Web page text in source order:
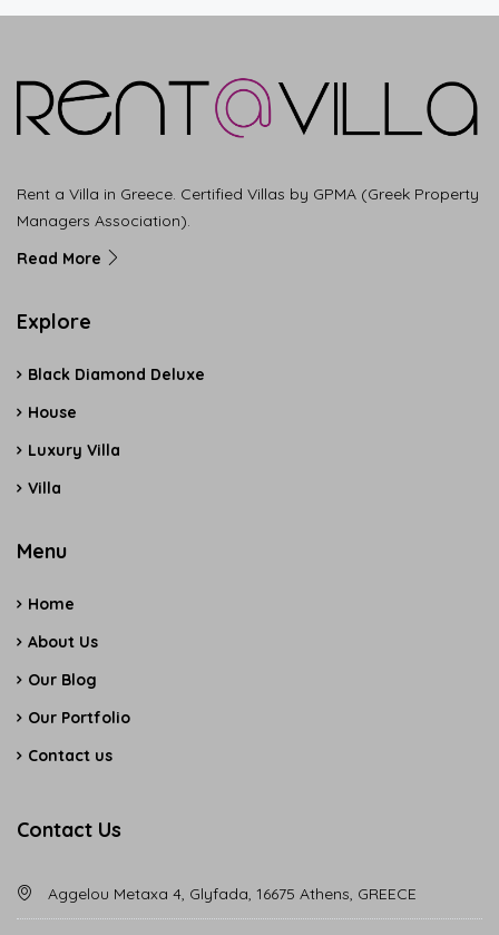
Rent a Villa in Greece. Certified Villas by GPMA (Greek Property
Managers Association).
Read More
Explore
Black Diamond Deluxe
House
Luxury Villa
Villa
Menu
Home
About Us
Our Blog
Our Portfolio
Contact us
Contact Us
Aggelou Metaxa 4, Glyfada, 16675 Athens, GREECE